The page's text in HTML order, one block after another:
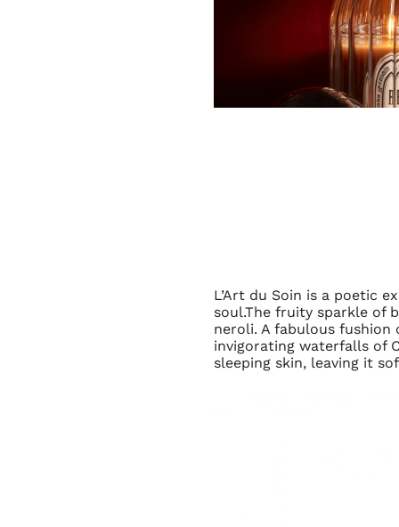
L’Art du Soin is a poetic
soul.The fruity sparkle of
neroli. A fabulous
invigorating waterfalls of
sleeping skin, leaving it